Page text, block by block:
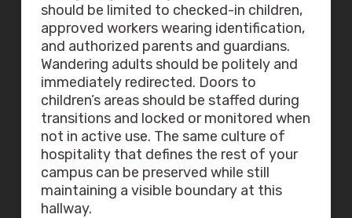
should be limited to checked-in children,
approved workers wearing identification,
and authorized parents and guardians.
Wandering adults should be politely and
immediately redirected. Doors to
children’s areas should be staffed during
transitions and locked or monitored when
not in active use. The same culture of
hospitality that defines the rest of your
campus can be preserved while still
maintaining a visible boundary at this
hallway.